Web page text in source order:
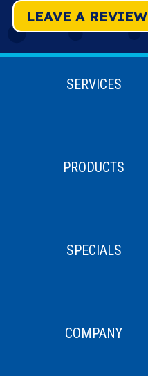
LEAVE A REVIEW
SERVICES
PRODUCTS
SPECIALS
COMPANY